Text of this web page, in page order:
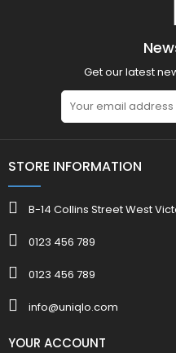
Get our latest
STORE INFORMATION
B-14 Collins Street West
0123 456 789
0123 456 789
info@uniqlo.com
YOUR ACCOUNT